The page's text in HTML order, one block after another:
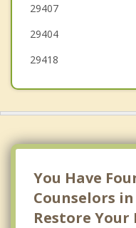
Summerville
29407
29404
29418
You Have
Counselors
Restore